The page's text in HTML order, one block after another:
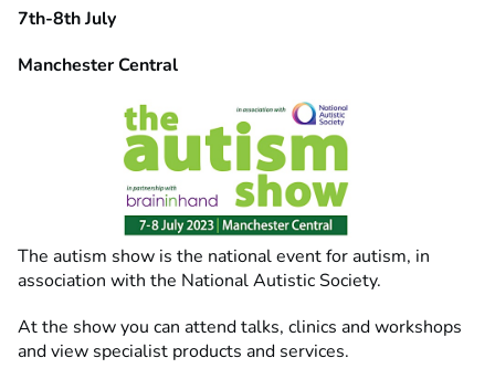
7th-8th July
Manchester Central
The autism show is the national event for autism, in
association with the National Autistic Society.
At the show you can attend talks, clinics and workshops
and view specialist products and services.